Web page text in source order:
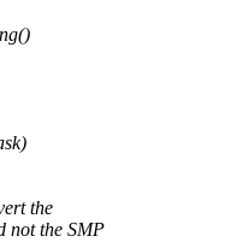
the
not the SMP